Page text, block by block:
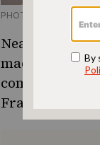
PHOTO CREDIT
Neal
made food for
come home
François’s